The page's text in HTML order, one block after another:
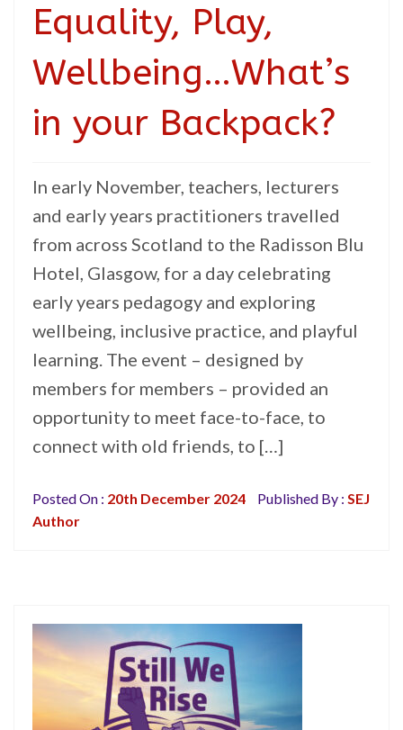
Equality, Play,
Wellbeing…What’s
in your Backpack?
In early November, teachers, lecturers
and early years practitioners travelled
from across Scotland to the Radisson Blu
Hotel, Glasgow, for a day celebrating
early years pedagogy and exploring
wellbeing, inclusive practice, and playful
learning. The event – designed by
members for members – provided an
opportunity to meet face-to-face, to
connect with old friends, to […]
Posted On : 20th December 2024 Published By : SEJ
Author